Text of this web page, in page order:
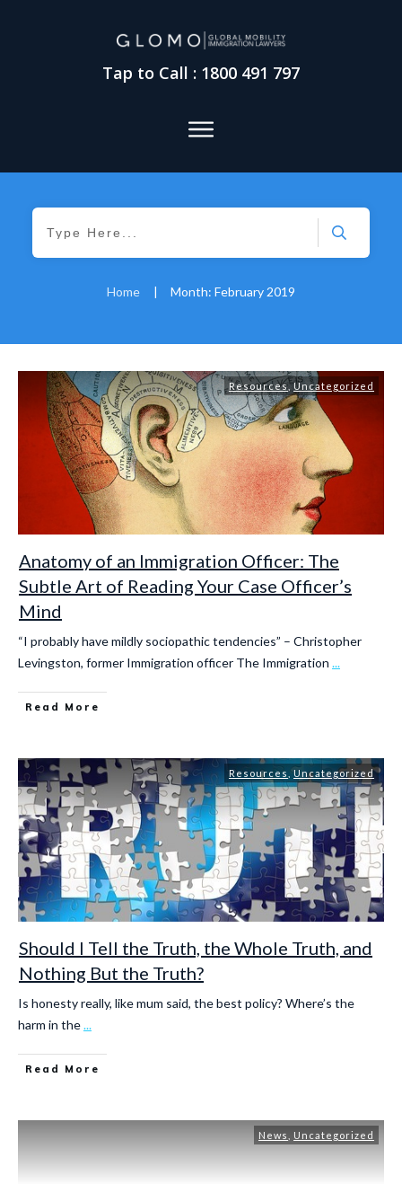
Tap to Call : 1800 491 797
Home | Month: February 2019
Resources,Uncategorized
Anatomy of an Immigration Officer: The
Subtle Art of Reading Your Case Officer’s
Mind
“I probably have mildly sociopathic tendencies” – Christopher
Levingston, former Immigration officer The Immigration ...
Read More
Resources ,Uncategorized
Should I Tell the Truth, the Whole Truth, and
Nothing But the Truth?
Is honesty really, like mum said, the best policy? Where’s the
harm in the...
Read More
News Uncategorized